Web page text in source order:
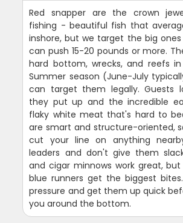
Red snapper are the crown
fishing - beautiful fish that
inshore, but we target the big
can push 15-20 pounds or more.
hard bottom, wrecks, and reefs
Summer season (June-July
can target them legally. Guests
they put up and the incredible
flaky white meat that's hard to
are smart and structure-oriented,
cut your line on anything
leaders and don't give them
and cigar minnows work great,
blue runners get the biggest
pressure and get them up quick
you around the bottom.